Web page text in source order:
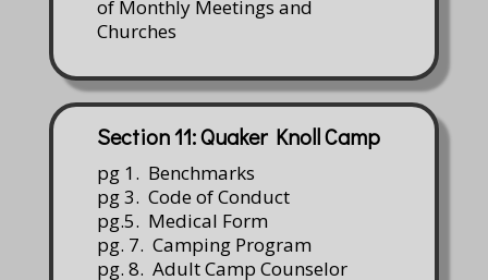
of Monthly Meetings and
Churches
Section 11: Quaker Knoll Camp
pg 1. Benchmarks
pg 3. Code of Conduct
pg.5. Medical Form
pg. 7. Camping Program
pg. 8. Adult Camp Counselor